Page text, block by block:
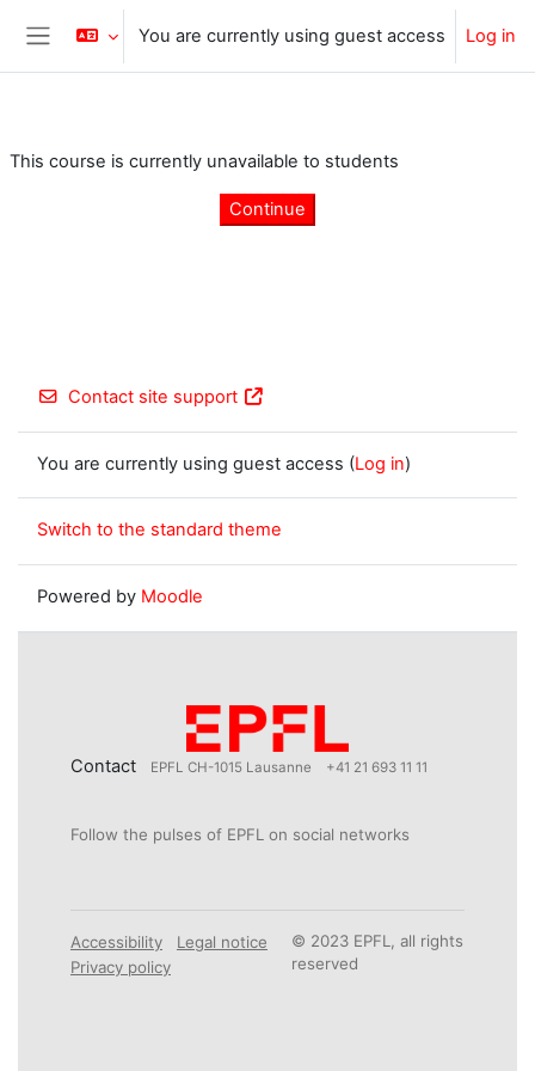
Skip to main content
Side panel
You are currently using guest access Log in
This course is currently unavailable to students
Continue
Contact site support
You are currently using guest access (Log in)
Switch to the standard theme
Powered by Moodle
Contact EPFL CH-1015 Lausanne +41 21 693 11 11
Follow the pulses of EPFL on social networks
Accessibility
Legal notice
Privacy policy
© 2023 EPFL, all rights
reserved